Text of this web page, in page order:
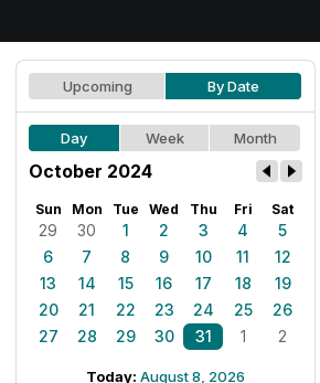
Upcoming By Date
Day Week Month
October 2024
Sun Mon Tue Wed Thu Fri Sat
29 30 1 2 3 4
5
6
7 8 9 10 11
12
13
14 15 16 17 18
19
20
21 22 23 24 25
26
27
28 29 30 31 1 2
Today: August 8, 2026